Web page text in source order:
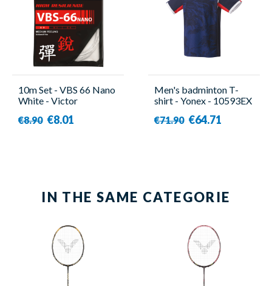
10m Set - VBS 66 Nano
White - Victor
€8.90 €8.01
Men's badminton T-
shirt - Yonex - 10593EX
€71.90 €64.71
IN THE SAME CATEGORIE